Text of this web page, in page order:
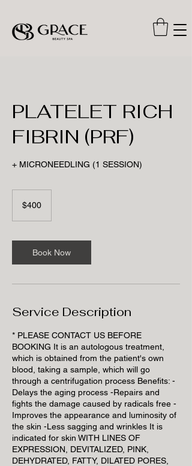
PLATELET RICH
FIBRIN (PRF)
+ MICRONEEDLING (1 SESSION)
dollars$400
Book Now
Service Description
* PLEASE CONTACT US BEFORE
BOOKING It is an autologous treatment,
which is obtained from the patient's own
blood, taking a sample, which will go
through a centrifugation process Benefits: -
Delays the aging process -Repairs and
fights the damage caused by radicals free -
Improves the appearance and luminosity of
the skin -Less sagging and wrinkles It is
indicated for skin WITH LINES OF
EXPRESSION, DEVITALIZED, PINK,
DEHYDRATED, FATTY, DILATED PORES,